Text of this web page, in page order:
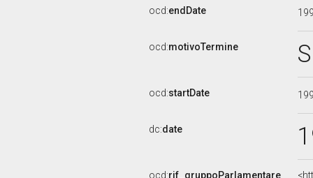
ocd:endDate
ocd:motivoTermine
ocd:startDate
dc:date
ocd:rif_gruppoParlamentare